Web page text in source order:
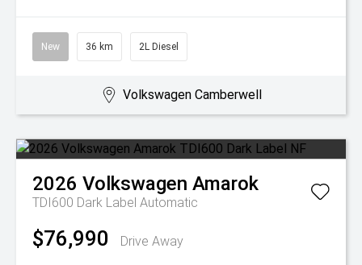
New 36 km 2L Diesel
Volkswagen Camberwell
2026 Volkswagen Amarok
TDI600 Dark Label Automatic
$76,990 Drive Away